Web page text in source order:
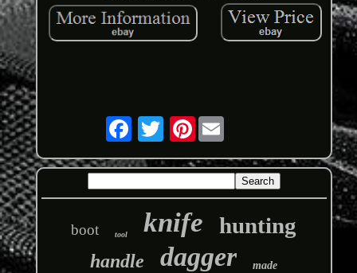
Pinterest
boot tool knife hunting
handle dagger made